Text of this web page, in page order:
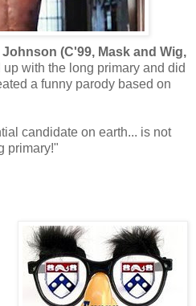
Johnson (C'99, Mask and Wig,
up with the long primary and did
a funny parody based on
candidate on earth... is not
primary!"